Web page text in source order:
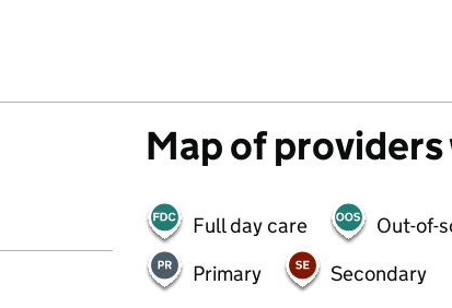
Map of providers
Full day care Out-of-
Primary
Secondary